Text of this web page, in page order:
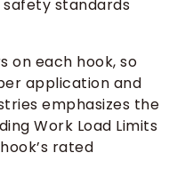
standards
on each hook, so
application and
emphasizes the
Work Load Limits
rated